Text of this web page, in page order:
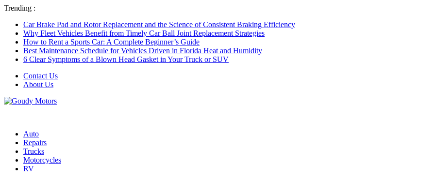
Trending :
Car Brake Pad and Rotor Replacement and the Science of Consistent Braking Efficiency
Why Fleet Vehicles Benefit from Timely Car Ball Joint Replacement Strategies
How to Rent a Sports Car: A Complete Beginner’s Guide
Best Maintenance Schedule for Vehicles Driven in Florida Heat and Humidity
6 Clear Symptoms of a Blown Head Gasket in Your Truck or SUV
Contact Us
About Us
Auto
Repairs
Trucks
Motorcycles
RV